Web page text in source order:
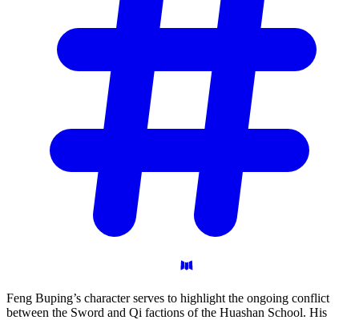
Feng Buping’s character serves to highlight the ongoing conflict
between the Sword and Qi factions of the Huashan School. His